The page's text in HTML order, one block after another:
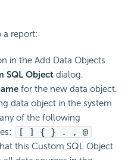
a report:
in the Add Data Objects
SQL Object dialog.
for the new data object.
data object in the system
of the following
[ ] { } . , @
this Custom SQL Object